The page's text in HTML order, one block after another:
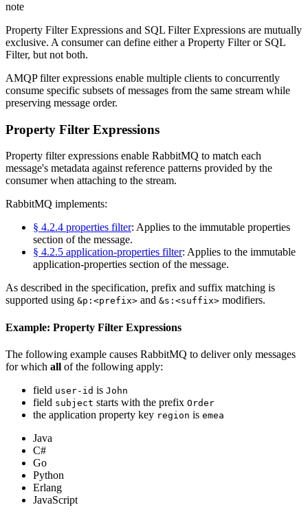
note
Property Filter Expressions and SQL Filter Expressions are mutually
exclusive. A consumer can define either a Property Filter or SQL
Filter, but not both.
AMQP filter expressions enable multiple clients to concurrently
consume specific subsets of messages from the same stream while
preserving message order.
Property Filter Expressions
Property filter expressions enable RabbitMQ to match each
message's metadata against reference patterns provided by the
consumer when attaching to the stream.
RabbitMQ implements:
§ 4.2.4 properties filter: Applies to the immutable properties
section of the message.
§ 4.2.5 application-properties filter: Applies to the immutable
application-properties section of the message.
As described in the specification, prefix and suffix matching is
supported using &p:<prefix> and &s:<suffix> modifiers.
Example: Property Filter Expressions
The following example causes RabbitMQ to deliver only messages
for which all of the following apply:
field user-id is John
field subject starts with the prefix Order
the application property key region is emea
Java
C#
Go
Python
Erlang
JavaScript